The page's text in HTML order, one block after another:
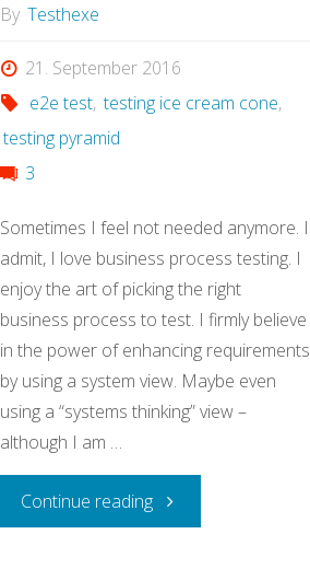
By Testhexe
21. September 2016
e2e test, testing ice cream cone,
testing pyramid
3
Sometimes I feel not needed anymore. I
admit, I love business process testing. I
enjoy the art of picking the right
business process to test. I firmly believe
in the power of enhancing requirements
by using a system view. Maybe even
using a “systems thinking” view –
although I am …
Continue reading"End